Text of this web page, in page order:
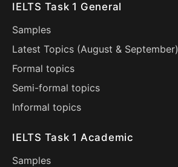
IELTS Task 1 General
Samples
Latest Topics (August & September)
Formal topics
Semi-formal topics
Informal topics
IELTS Task 1 Academic
Samples